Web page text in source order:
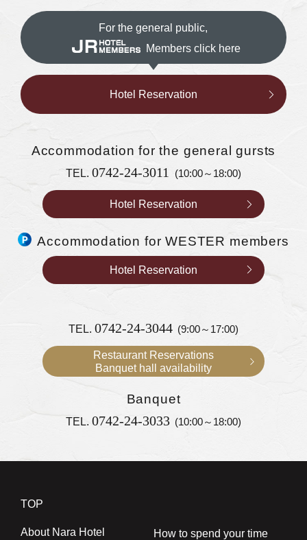
For the general public,
Members click here
Hotel Reservation
Accommodationfor the general gursts
TEL.0742-24-3011 (10:00～18:00)
Hotel Reservation
Accommodation for WESTER members
Hotel Reservation
TEL. 0742-24-3044 (9:00～17:00)
Restaurant Reservations
Banquet hall availability
Banquet
TEL. 0742-24-3033 (10:00～18:00)
TOP
About Nara Hotel How to spend your time